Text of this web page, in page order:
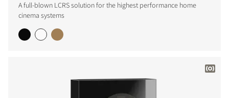
A full-blown LCRS solution for the highest performance home
cinema systems